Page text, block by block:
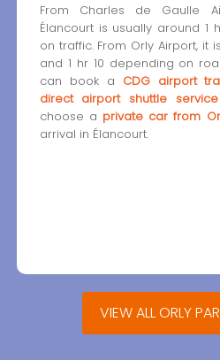
From Charles de Gaulle
Élancourt is usually around 1
on traffic. From Orly Airport, it
and 1 hr 10 depending on
can book a CDG airport
direct airport shuttle
choose a private car from
arrival in Élancourt.
VIEW ALL ORLY